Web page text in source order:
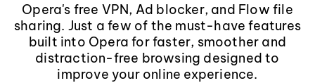
Opera's free VPN, Ad blocker, and Flow file
sharing. Just a few of the must-have features
built into Opera for faster, smoother and
distraction-free browsing designed to
improve your online experience.